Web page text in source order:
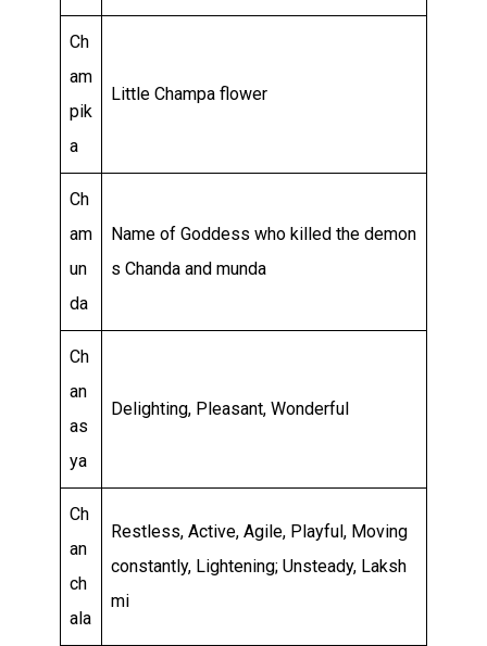
Ch
am
pik
a
Little Champa flower
Ch
am
un
da
Name of Goddess who killed the demon
s Chanda and munda
Ch
an
as
ya
Delighting, Pleasant, Wonderful
Ch
an
ch
ala
Restless, Active, Agile, Playful, Moving
constantly, Lightening; Unsteady, Laksh
mi